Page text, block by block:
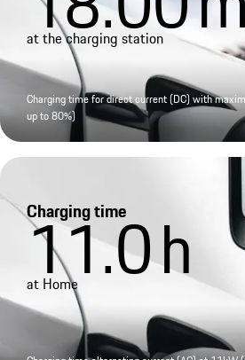
at the charging station
Charging time for direct current (DC) with
up to 80%)
Charging time
11.0h
at Home